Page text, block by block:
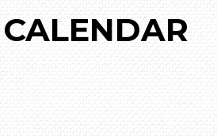
CALENDAR